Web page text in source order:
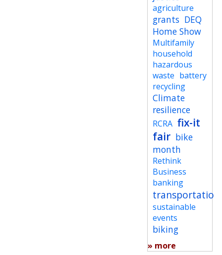
agriculture
grants DEQ
Home Show
Multifamily
household
hazardous
waste battery
recycling
Climate
resilience
RCRA fix-it
fair bike
month
Rethink
Business
banking
transportation
sustainable
events
biking
» more